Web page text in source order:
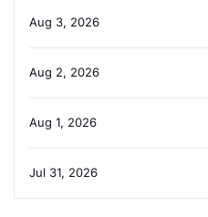
Aug 3, 2026
Aug 2, 2026
Aug 1, 2026
Jul 31, 2026